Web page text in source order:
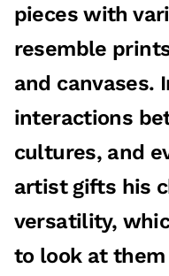
pieces with
resemble
and canvases.
interactions
cultures, and
artist gifts his
versatility,
to look at